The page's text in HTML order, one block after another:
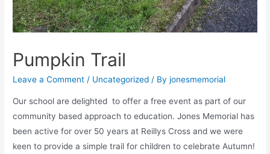
Pumpkin Trail
Leave a Comment / Uncategorized / Byjonesmemorial
Our school are delighted to offer a free event as part of our
community based approach to education. Jones Memorial has
been active for over 50 years at Reillys Cross and we were
keen to provide a simple trail for children to celebrate Autumn!